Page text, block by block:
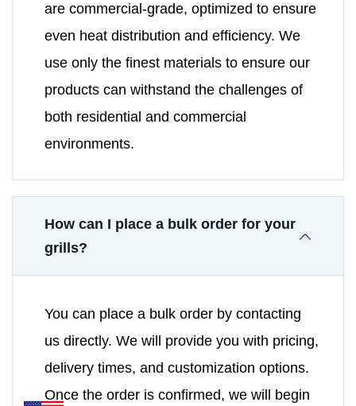
are commercial-grade, optimized to ensure
even heat distribution and efficiency. We
use only the finest materials to ensure our
products can withstand the challenges of
both residential and commercial
environments.
How can I place a bulk order for your
grills?
You can place a bulk order by contacting
us directly. We will provide you with pricing,
delivery times, and customization options.
Once the order is confirmed, we will begin